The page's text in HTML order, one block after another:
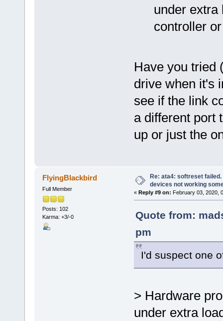
under extra
controller
Have you tried
drive when it's
see if the link
a different port
up or just the
FlyingBlackbird
Full Member
Posts: 102
Karma: +3/-0
Re: ata4: softreset failed.
devices not working
« Reply #9 on: February 03, 2020,
Quote from:
pm
I'd suspect one
> Hardware
under extra